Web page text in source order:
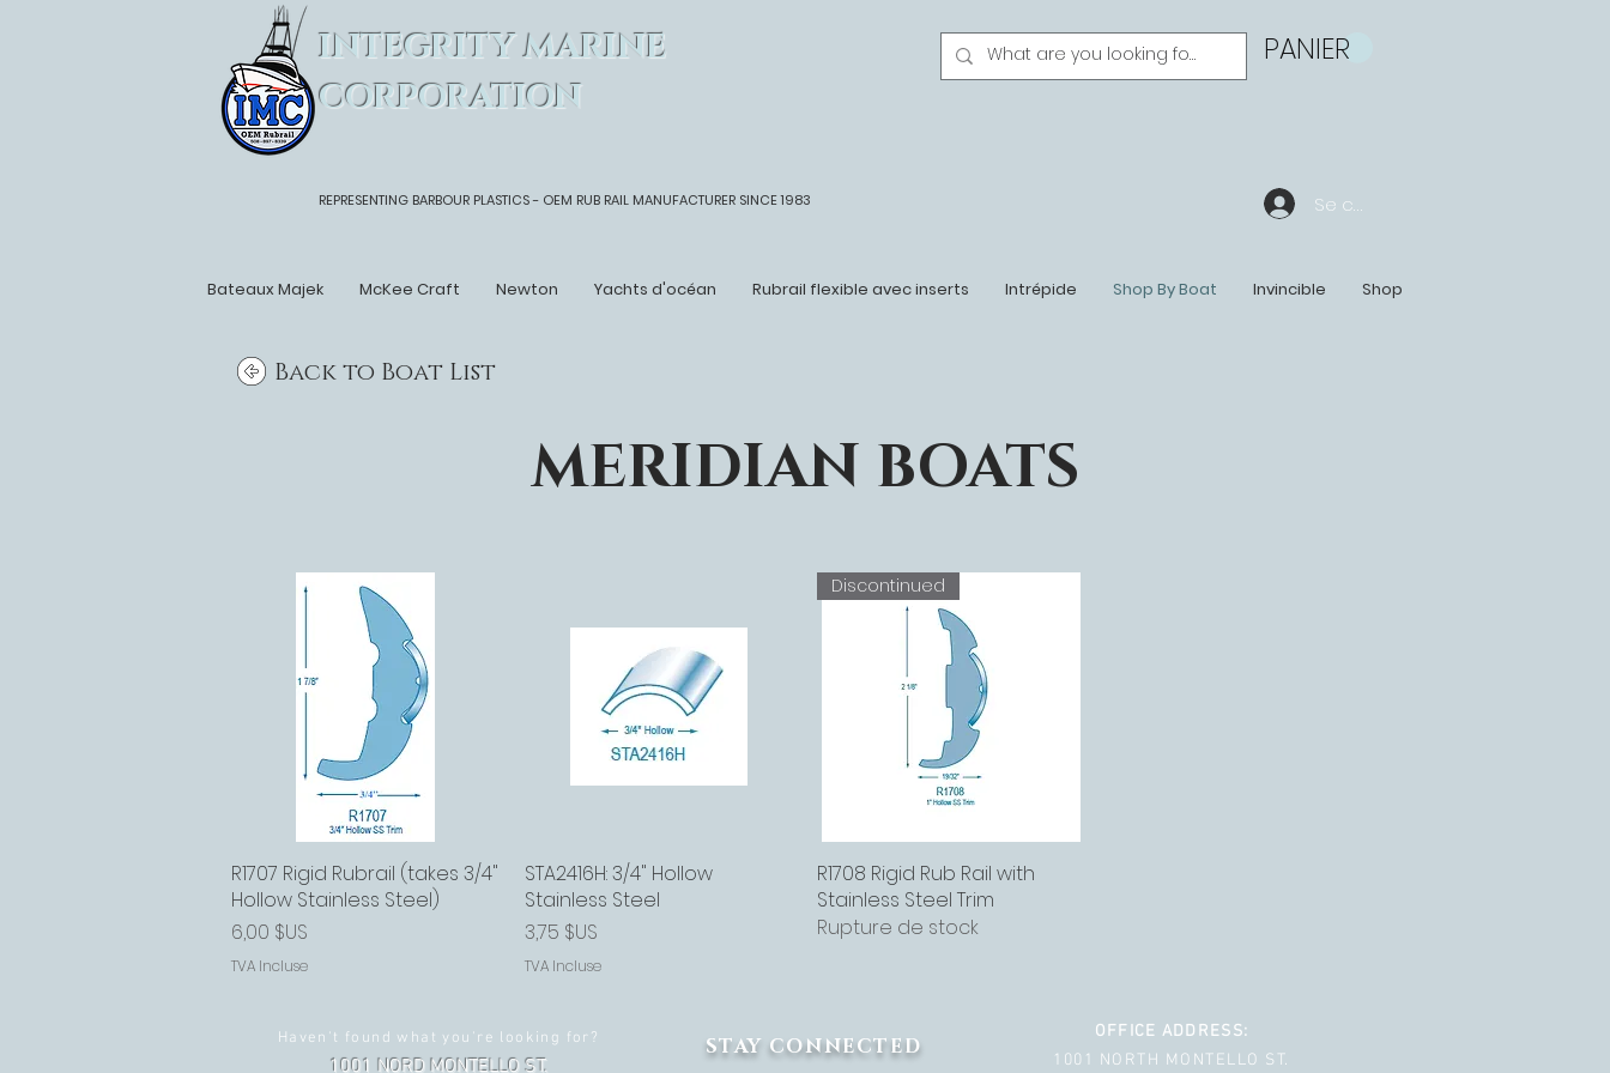
INTEGRITY MARINE
CORPORATION
REPRESENTING BARBOUR PLASTICS - OEM RUB RAIL MANUFACTURER SINCE 1983
PANIER
Se connecter
Bateaux Majek McKee Craft Newton Yachts d'océan Rubrail flexible avec inserts Intrépide Shop By Boat Invincible Shop
Back to Boat List
MERIDIAN BOATS
Aperçu rapide
R1707 Rigid Rubrail (takes 3/4"
Hollow Stainless Steel)
Prix
6,00 $US
TVA Incluse
Aperçu rapide
STA2416H: 3/4" Hollow
Stainless Steel
Prix
3,75 $US
TVA Incluse
Aperçu rapide
Discontinued
R1708 Rigid Rub Rail with
Stainless Steel Trim
Rupture de stock
Haven't found what you're looking for?
1001 NORD MONTELLO ST.
STAY CONNECTED
OFFICE ADDRESS:
1001 NORTH MONTELLO ST.